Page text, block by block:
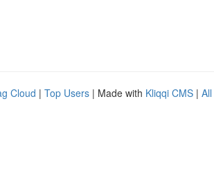
Cloud | Top Users | Made with Kliqqi CMS |